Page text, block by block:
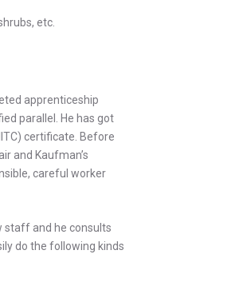
etc.
apprenticeship
parallel. He has got
certificate. Before
and Kaufman’s
careful worker
staff and he consults
do the following kinds